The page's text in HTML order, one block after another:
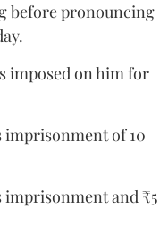
before pronouncing
imposed on him for
imprisonment of 10
imprisonment and ₹5